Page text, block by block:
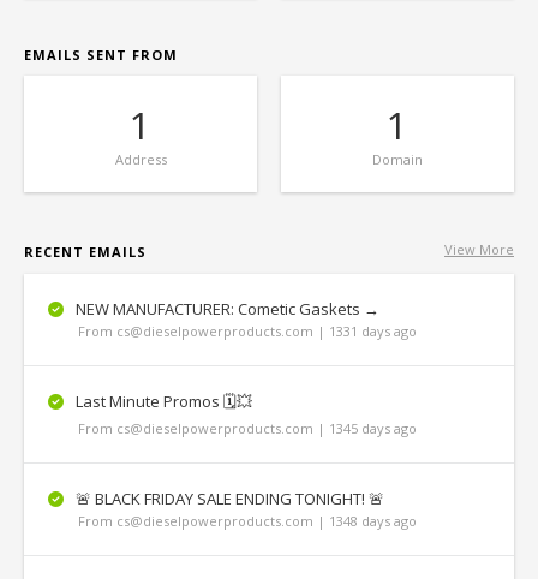
EMAILS SENT FROM
1
Address
1
Domain
View More
RECENT EMAILS
NEW MANUFACTURER: Cometic Gaskets →
From cs@dieselpowerproducts.com | 1331 days ago
Last Minute Promos 🗓💥
From cs@dieselpowerproducts.com | 1345 days ago
🚨 BLACK FRIDAY SALE ENDING TONIGHT! 🚨
From cs@dieselpowerproducts.com | 1348 days ago